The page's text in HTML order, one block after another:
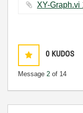
0 KUDOS
Message 2 of 14